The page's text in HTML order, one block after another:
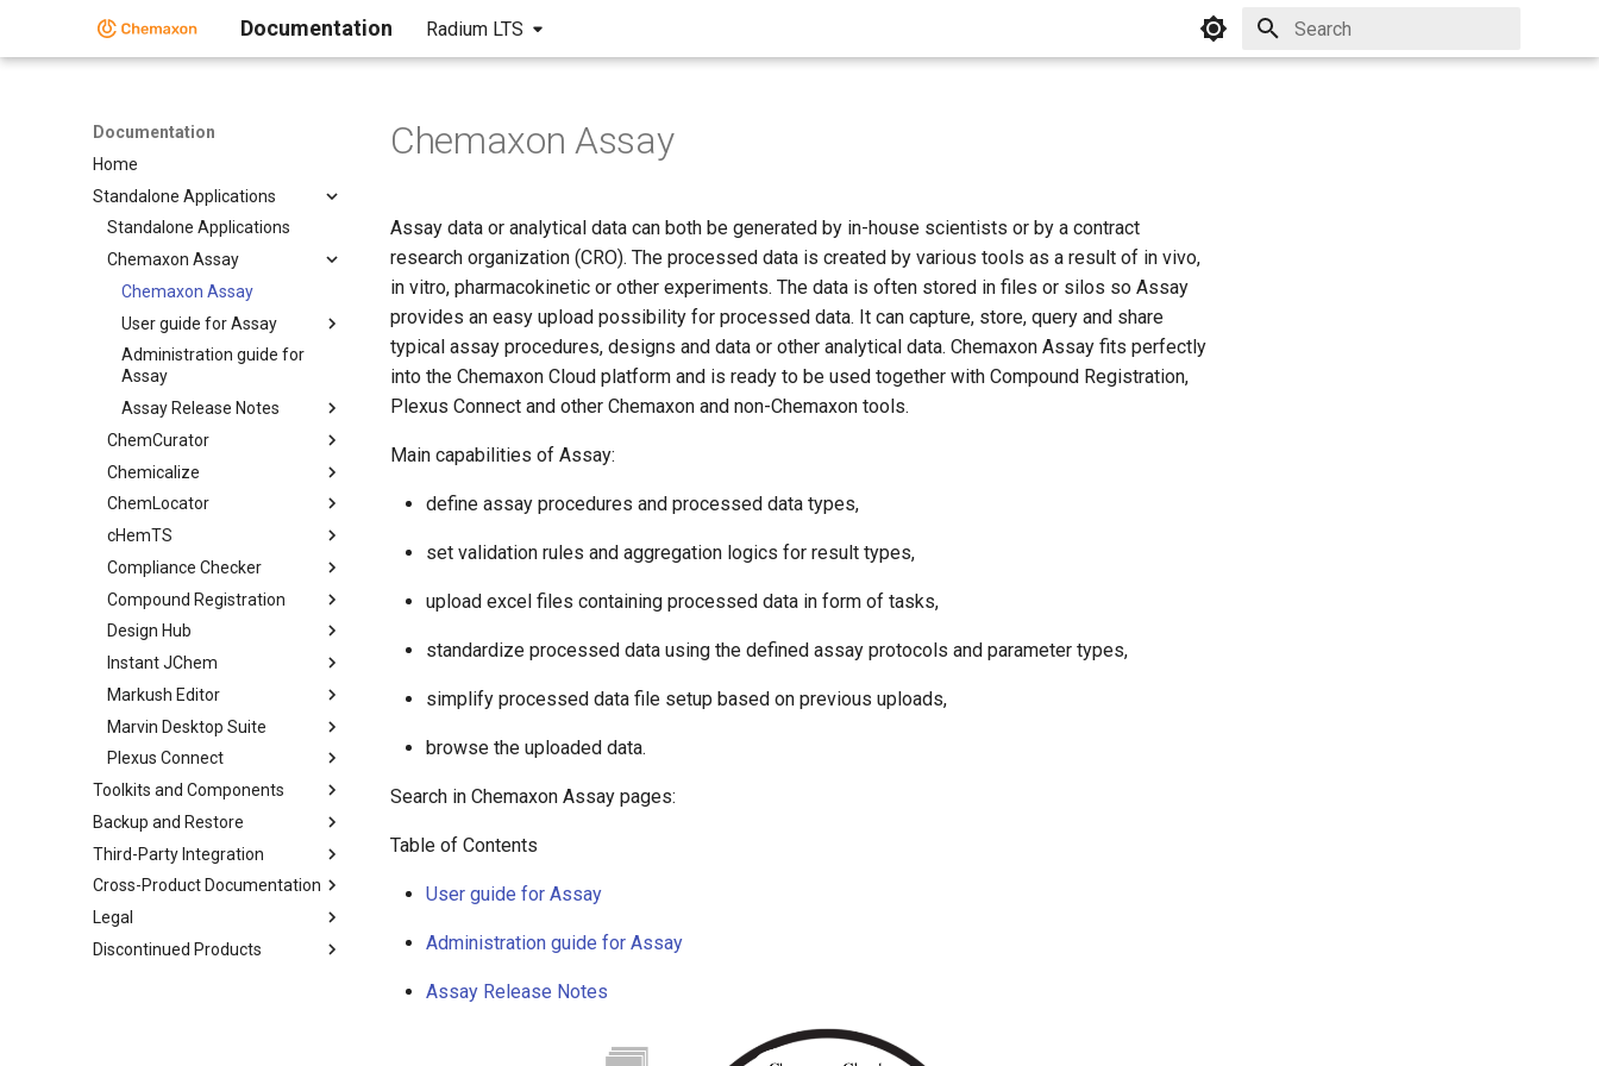
Documentation Radium LTS
Documentation
Home
Standalone Applications
Standalone Applications
Chemaxon Assay
Chemaxon Assay
User guide for Assay
Administration guide for
Assay
Assay Release Notes
ChemCurator
Chemicalize
ChemLocator
cHemTS
Compliance Checker
Compound Registration
Design Hub
Instant JChem
Markush Editor
Marvin Desktop Suite
Plexus Connect
Toolkits and Components
Backup and Restore
Third-Party Integration
Cross-Product Documentation
Legal
Discontinued Products
Chemaxon Assay
Assay data or analytical data can both be generated by in-house scientists or by a contract
research organization (CRO). The processed data is created by various tools as a result of in vivo,
in vitro, pharmacokinetic or other experiments. The data is often stored in files or silos so Assay
provides an easy upload possibility for processed data. It can capture, store, query and share
typical assay procedures, designs and data or other analytical data. Chemaxon Assay fits perfectly
into the Chemaxon Cloud platform and is ready to be used together with Compound Registration,
Plexus Connect and other Chemaxon and non-Chemaxon tools.
Main capabilities of Assay:
define assay procedures and processed data types,
set validation rules and aggregation logics for result types,
upload excel files containing processed data in form of tasks,
standardize processed data using the defined assay protocols and parameter types,
simplify processed data file setup based on previous uploads,
browse the uploaded data.
Search in Chemaxon Assay pages:
Table of Contents
User guide for Assay
Administration guide for Assay
Assay Release Notes